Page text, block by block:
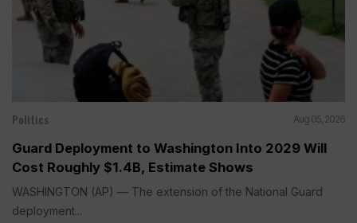
Politics Aug 05, 2026
Guard Deployment to Washington Into 2029 Will
Cost Roughly $1.4B, Estimate Shows
WASHINGTON (AP) — The extension of the National Guard
deployment...